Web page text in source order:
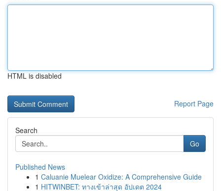
HTML is disabled
Report Page
Search
Go
Published News
1 Caluanie Muelear Oxidize: A Comprehensive Guide
1 HITWINBET: ทางเข้าล่าสุด อัปเดต 2024